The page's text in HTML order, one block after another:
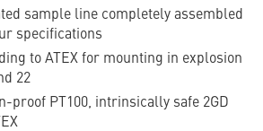
sample line completely assembled
specifications
to ATEX for mounting in explosion
22
proof PT100, intrinsically safe 2GD